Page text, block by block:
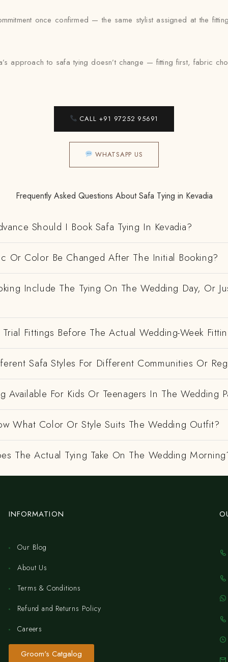
once confirmed — the same stylist assigned at the
approach to safa tying doesn’t change — fitting first, fabric
CALL +91 97252 95691
WHATSAPP US
Frequently Asked Questions About Safa Tying in Kevadia
Should I Book Safa Tying In Kevadia?
Or Color Be Changed After The Initial Booking?
Include The Tying On The Wedding Day, Or
Fittings Before The Actual Wedding-Week
Safa Styles For Different Communities Or
Available For Kids Or Teenagers In The Wedding
What Color Or Style Suits The Wedding Outfit?
The Actual Tying Take On The Wedding
INFORMATION
Our Blog
About Us
Terms & Conditions
Refund and Returns Policy
Careers
Groom's Catgalog